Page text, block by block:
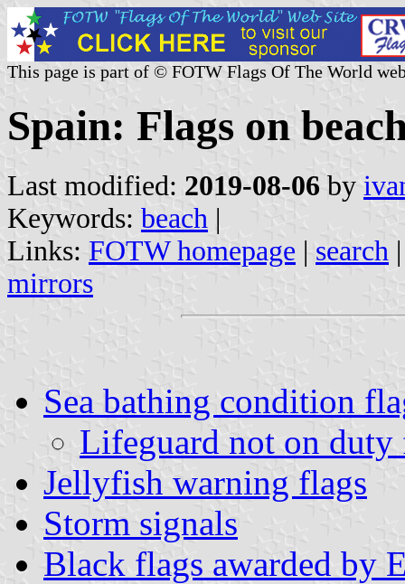
This page is part of © FOTW Flags Of The World
Spain: Flags on
Last modified: 2019-08-06 by
Keywords: beach |
Links: FOTW homepage | search
mirrors
Sea bathing condition
Lifeguard not on duty
Jellyfish warning flags
Storm signals
Black flags awarded by